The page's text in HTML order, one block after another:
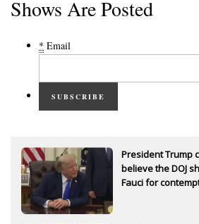
Shows Are Posted
* Email
SUBSCRIBE
President Trump
believe the DOJ
Fauci for